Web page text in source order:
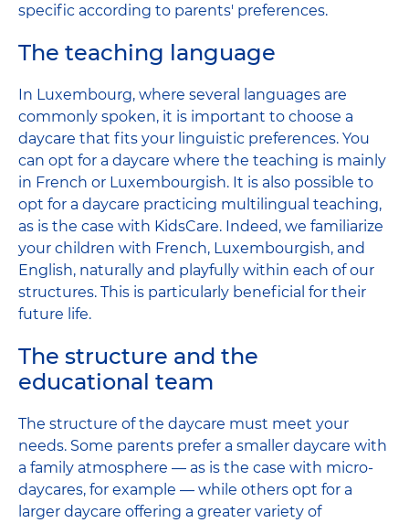
specific according to parents' preferences.
The teaching language
In Luxembourg, where several languages ​​are
commonly spoken, it is important to choose a
daycare that fits your linguistic preferences. You
can opt for a daycare where the teaching is mainly
in French or Luxembourgish. It is also possible to
opt for a daycare practicing multilingual teaching,
as is the case with KidsCare. Indeed, we familiarize
your children with French, Luxembourgish, and
English, naturally and playfully within each of our
structures. This is particularly beneficial for their
future life.
The structure and the
educational team
The structure of the daycare must meet your
needs. Some parents prefer a smaller daycare with
a family atmosphere — as is the case with micro-
daycares, for example — while others opt for a
larger daycare offering a greater variety of